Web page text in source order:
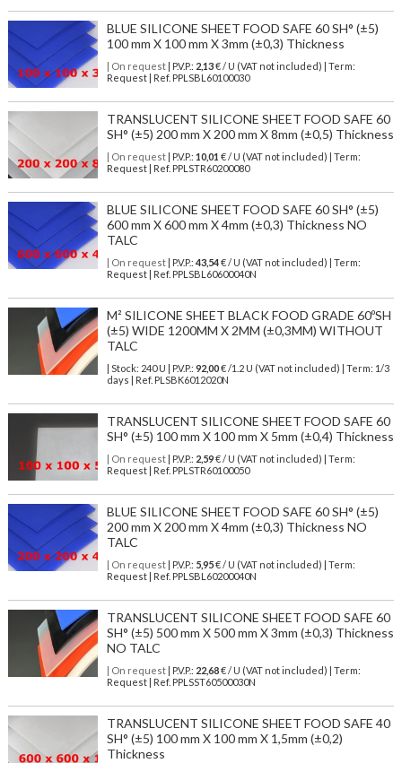
BLUE SILICONE SHEET FOOD SAFE 60 SH° (±5)
100 mm X 100 mm X 3mm (±0,3) Thickness
| On request| P.V.P.: 2,13€ / U (VAT not included) | Term:
Request | Ref. PPLSBL60100030
TRANSLUCENT SILICONE SHEET FOOD SAFE 60
SH° (±5) 200 mm X 200 mm X 8mm (±0,5) Thickness
| On request| P.V.P.: 10,01 € / U (VAT not included) | Term:
Request | Ref. PPLSTR60200080
BLUE SILICONE SHEET FOOD SAFE 60 SH° (±5)
600 mm X 600 mm X 4mm (±0,3) Thickness NO
TALC
| On request| P.V.P.: 43,54€ / U (VAT not included) | Term:
Request | Ref. PPLSBL60600040N
M² SILICONE SHEET BLACK FOOD GRADE 60ºSH
(±5) WIDE 1200MM X 2MM (±0,3MM) WITHOUT
TALC
| Stock: 240 U | P.V.P.: 92,00€/1.2 U (VAT not included)
| Term: 1/3
days | Ref. PLSBK6012020N
TRANSLUCENT SILICONE SHEET FOOD SAFE 60
SH° (±5) 100 mm X 100 mm X 5mm (±0,4) Thickness
| On request| P.V.P.: 2,59€ / U (VAT not included) | Term:
Request | Ref. PPLSTR60100050
BLUE SILICONE SHEET FOOD SAFE 60 SH° (±5)
200 mm X 200 mm X 4mm (±0,3) Thickness NO
TALC
| On request| P.V.P.: 5,95€ / U (VAT not included) | Term:
Request | Ref. PPLSBL60200040N
TRANSLUCENT SILICONE SHEET FOOD SAFE 60
SH° (±5) 500 mm X 500 mm X 3mm (±0,3) Thickness
NO TALC
| On request| P.V.P.: 22,68€ / U (VAT not included) | Term:
Request | Ref. PPLSST60500030N
TRANSLUCENT SILICONE SHEET FOOD SAFE 40
SH° (±5) 100 mm X 100 mm X 1,5mm (±0,2)
Thickness